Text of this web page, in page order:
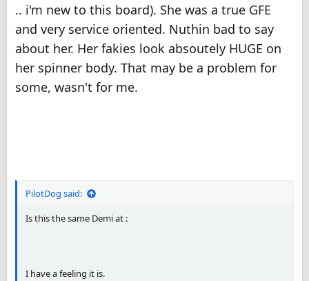
.. i'm new to this board). She was a true GFE
and very service oriented. Nuthin bad to say
about her. Her fakies look absoutely HUGE on
her spinner body. That may be a problem for
some, wasn't for me.
PilotDog said:
Is this the same Demi at :
I have a feeling it is.